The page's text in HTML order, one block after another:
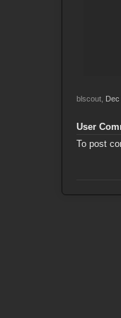
blscout
User
To post